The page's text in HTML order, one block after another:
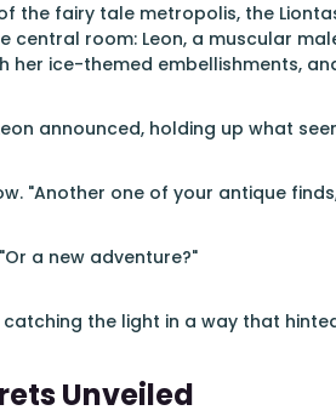
the fairy tale metropolis, the
central room: Leon, a muscular
her ice-themed embellishments,
announced, holding up what
"Another one of your antique
a new adventure?"
catching the light in a way that
Unveiled